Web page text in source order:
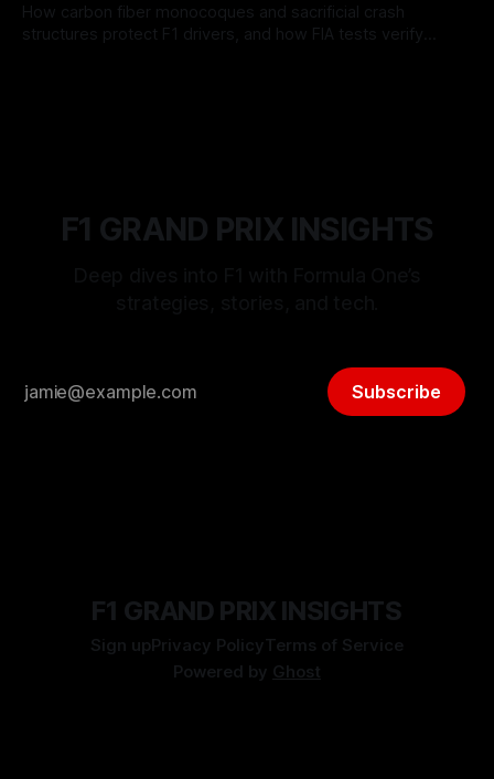
How carbon fiber monocoques and sacrificial crash
structures protect F1 drivers, and how FIA tests verify
F1 GRAND PRIX INSIGHTS
Subscribe
F1 GRAND PRIX INSIGHTS
Sign upPrivacy PolicyTerms of Service
Powered by Ghost